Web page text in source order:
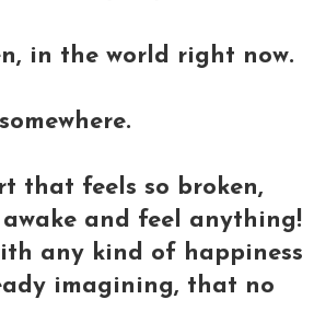
in the world right now.
that feels so broken,
and feel anything!
any kind of happiness
imagining, that no